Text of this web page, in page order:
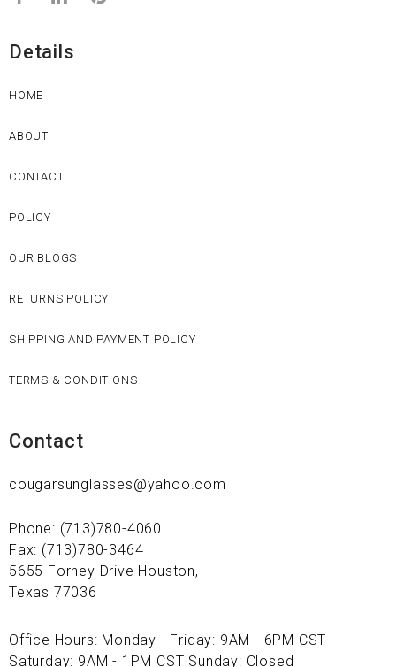
Details
HOME
ABOUT
CONTACT
POLICY
OUR BLOGS
RETURNS POLICY
SHIPPING AND PAYMENT POLICY
TERMS & CONDITIONS
Contact
cougarsunglasses@yahoo.com
Phone: (713)780-4060
Fax: (713)780-3464
5655 Forney Drive Houston,
Texas 77036
Office Hours: Monday - Friday: 9AM - 6PM CST
Saturday: 9AM - 1PM CST Sunday: Closed